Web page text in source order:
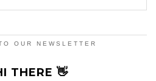
OUR NEWSLETTER
THERE 👋